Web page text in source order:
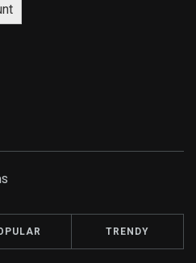
TRENDY